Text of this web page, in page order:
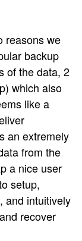
reasons we
backup
of the data, 2
which also
like a
an extremely
from the
a nice user
setup,
and intuitively
recover